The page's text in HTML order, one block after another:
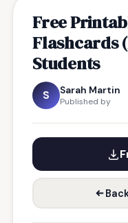
Free
Flashcards
Students
S Sarah Martin
Published by